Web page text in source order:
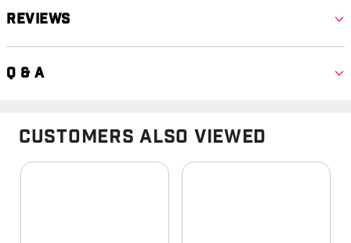
Reviews
Q & A
Customers Also Viewed